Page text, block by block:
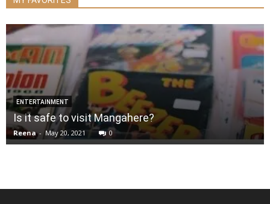
ENTERTAINMENT
Is it safe to visit Mangahere?
Reena - May 20, 2021 0